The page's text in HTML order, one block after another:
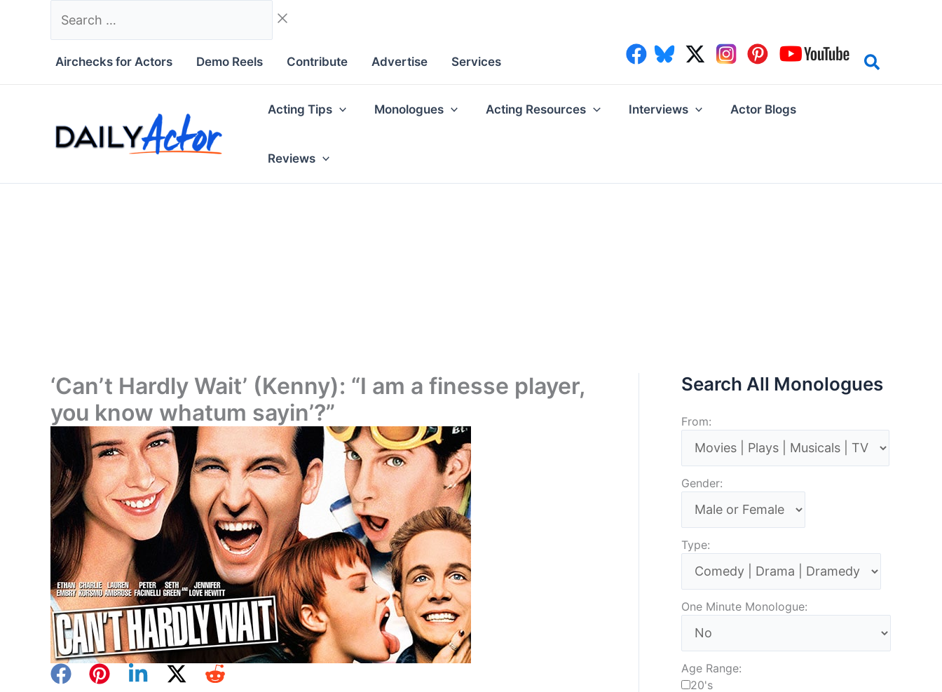
Airchecks for Actors Demo Reels Contribute Advertise Services
Acting Tips Monologues Acting Resources Interviews Actor Blogs
Reviews
‘Can’t Hardly Wait’ (Kenny): “I am a finesse player,
you know whatum sayin’?”
Search All Monologues
From:
Gender:
Type:
One Minute Monologue:
Age Range:
20's